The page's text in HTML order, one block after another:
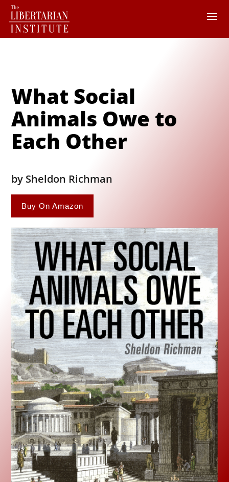
What Social
Animals Owe to
Each Other
by Sheldon Richman
Buy On Amazon